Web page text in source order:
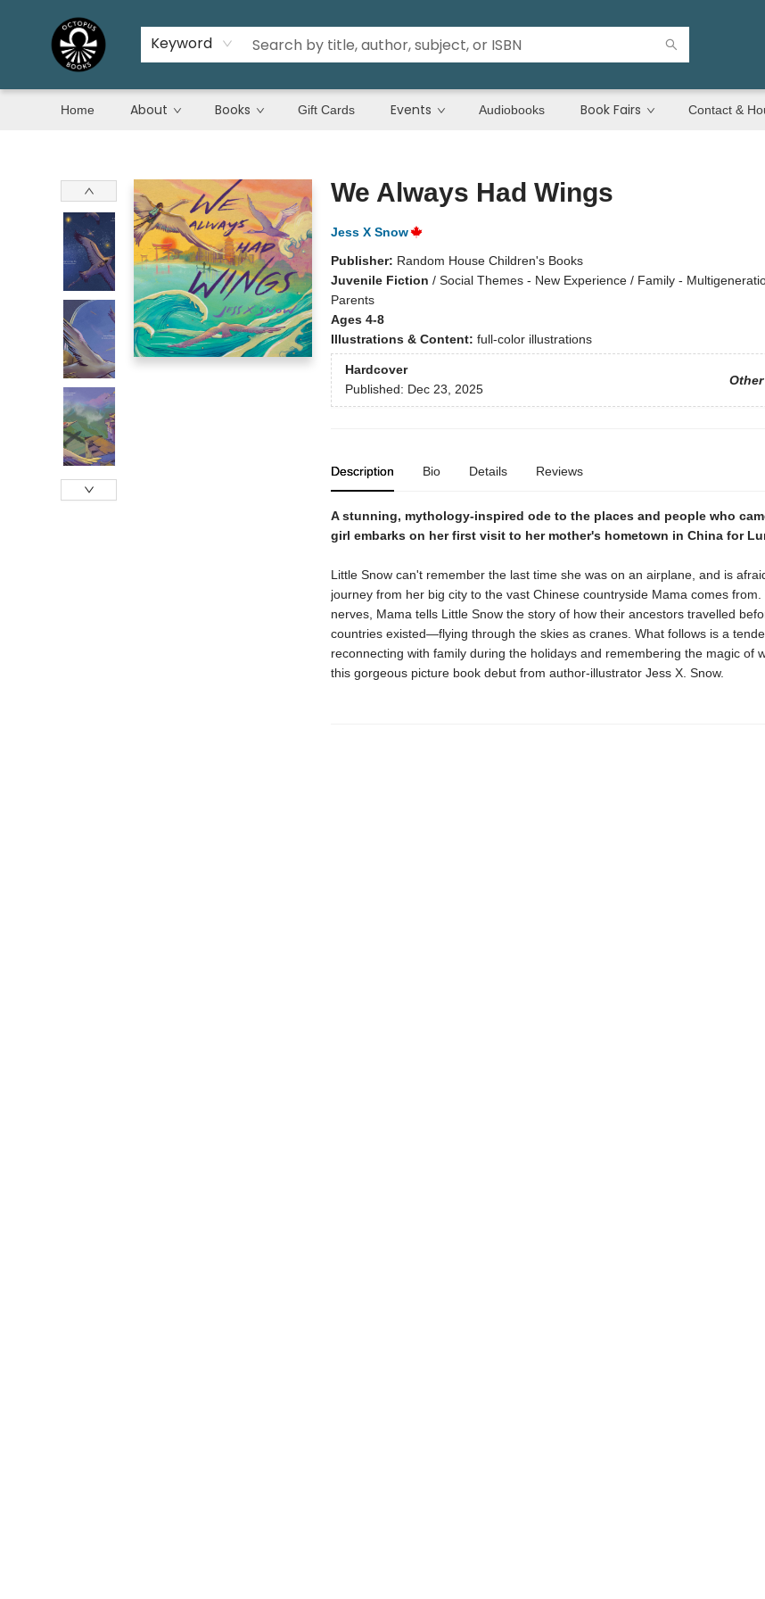
Keyword
Home About Books Gift Cards Events Audiobooks Book Fairs Contact &
We Always Had Wings
Jess X Snow
Publisher: Random House Children's Books
Juvenile Fiction / Social Themes - New Experience / Family -
Parents
Ages 4-8
Illustrations & Content: full-color illustrations
Hardcover
Published: Dec 23, 2025
Description Bio Details Reviews
A stunning, mythology-inspired ode to the places and people who
girl embarks on her first visit to her mother's hometown in China for
Little Snow can't remember the last time she was on an airplane, and is
journey from her big city to the vast Chinese countryside Mama comes from.
nerves, Mama tells Little Snow the story of how their ancestors travelled
countries existed—flying through the skies as cranes. What follows is a
reconnecting with family during the holidays and remembering the magic of
this gorgeous picture book debut from author-illustrator Jess X. Snow.